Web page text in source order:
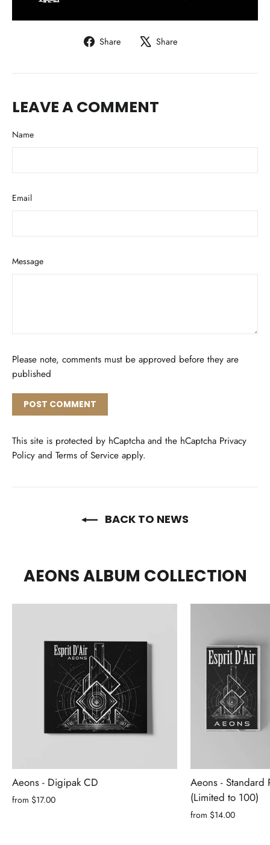
Share
Share
Facebook
Share
X
LEAVE A COMMENT
Name
Email
Message
Please note, comments must be approved before they are
published
Post
comment
This site is protected by hCaptcha and the hCaptcha Privacy
Policy and Terms of Service apply.
BACK TO NEWS
AEONS ALBUM COLLECTION
Aeons - Digipak CD
from $17.00
Aeons - Standard
(Limited to 100)
from $14.00